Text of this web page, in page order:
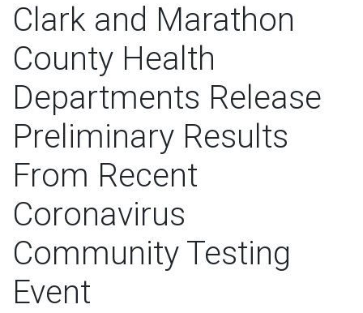
Clark and Marathon
County Health
Departments Release
Preliminary Results
From Recent
Coronavirus
Community Testing
Event